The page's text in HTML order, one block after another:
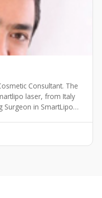
Consultant. The
laser, from Italy
Surgeon in SmartLipo